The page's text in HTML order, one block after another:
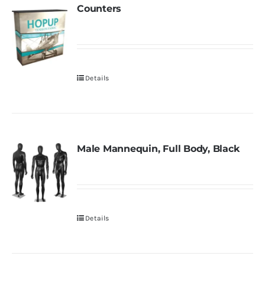
Counters
Details
Male Mannequin, Full Body, Black
Details